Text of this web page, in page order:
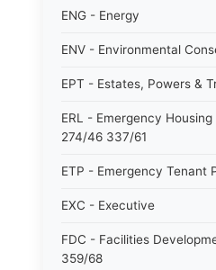
ENG - Energy
ENV - Environmental
EPT - Estates, Powers &
ERL - Emergency
274/46 337/61
ETP - Emergency Tenant
EXC - Executive
FDC - Facilities
359/68